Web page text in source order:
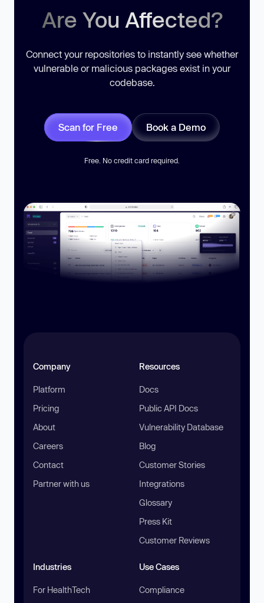
Are You Affected?
Connect your repositories to instantly see whether
vulnerable or malicious packages exist in your
codebase.
Scan for Free Book a Demo
Free. No credit card required.
Company
Platform
Pricing
About
Careers
Contact
Partner with us
Resources
Docs
Public API Docs
Vulnerability Database
Blog
Customer Stories
Integrations
Glossary
Press Kit
Customer Reviews
Industries
For HealthTech
Use Cases
Compliance